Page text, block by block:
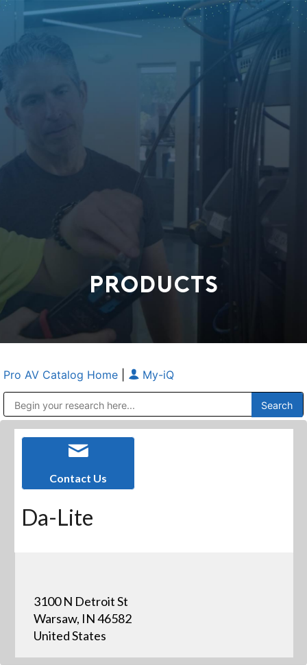
PRODUCTS
Pro AV Catalog Home My-iQ
Contact Us
Da-Lite
3100 N Detroit St
Warsaw, IN 46582
United States